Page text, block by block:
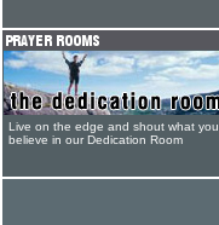
Live on the edge and shout what you
believe in our Dedication Room